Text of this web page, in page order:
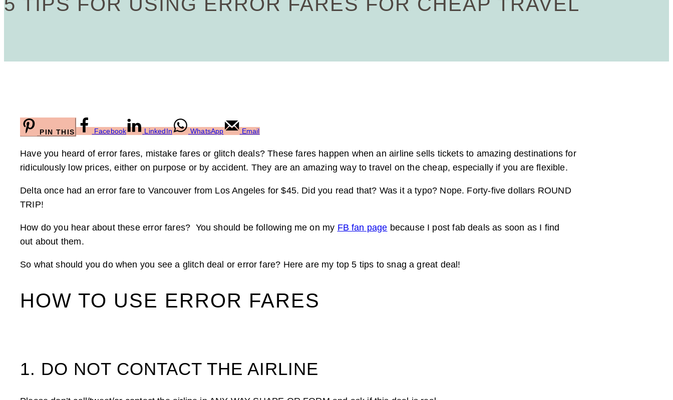
PIN THIS Facebook LinkedIn WhatsApp Email
Have you heard of error fares, mistake fares or glitch deals? These fares happen when an airline sells tickets to amazing destinations for
ridiculously low prices, either on purpose or by accident. They are an amazing way to travel on the cheap, especially if you are flexible.
Delta once had an error fare to Vancouver from Los Angeles for $45. Did you read that? Was it a typo? Nope. Forty-five dollars ROUND
TRIP!
How do you hear about these error fares? You should be following me on my FB fan page because I post fab deals as soon as I find
out about them.
So what should you do when you see a glitch deal or error fare? Here are my top 5 tips to snag a great deal!
HOW TO USE ERROR FARES
1. DO NOT CONTACT THE AIRLINE